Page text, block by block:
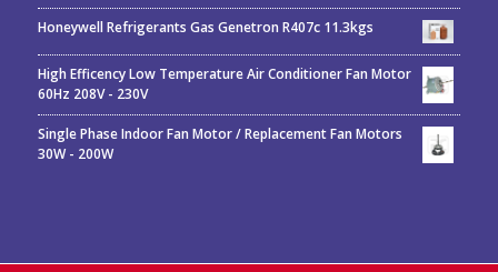
Rated5.00out
of 5
Honeywell Refrigerants Gas Genetron R407c 11.3kgs
High Efficency Low Temperature Air Conditioner Fan Motor
60Hz 208V - 230V
Single Phase Indoor Fan Motor / Replacement Fan Motors
30W - 200W